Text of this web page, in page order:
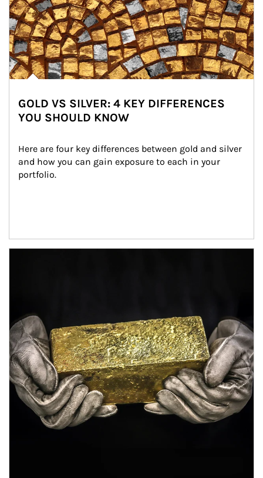
GOLD VS SILVER: 4 KEY DIFFERENCES
YOU SHOULD KNOW
Here are four key differences between gold and silver
and how you can gain exposure to each in your
portfolio.